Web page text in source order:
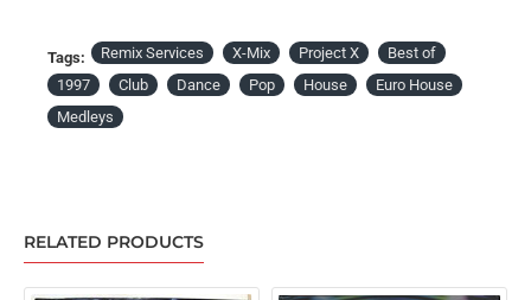
Tags: Remix Services X-Mix Project X
Best of
1997
Club Dance Pop House
Euro House
Medleys
RELATED PRODUCTS